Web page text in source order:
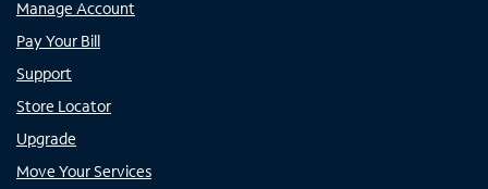
Manage Account
Pay Your Bill
Support
Store Locator
Upgrade
Move Your Services